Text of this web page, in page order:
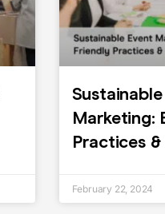
Marketing:
Practices
February 22, 2024